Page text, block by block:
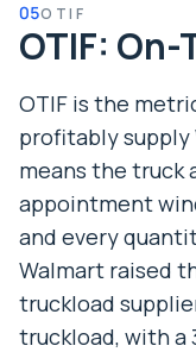
05OTIF
OTIF:
OTIF is the
profitably supply
means the truck
appointment
and every
Walmart raised
truckload
truckload, with a